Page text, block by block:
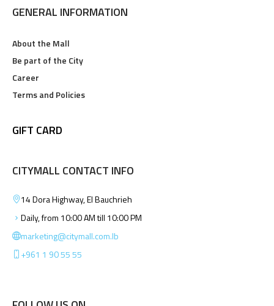
GENERAL INFORMATION
About the Mall
Be part of the City
Career
Terms and Policies
GIFT CARD
CITYMALL CONTACT INFO
14 Dora Highway, El Bauchrieh
Daily, from 10:00 AM till 10:00 PM
marketing@citymall.com.lb
+961 1 90 55 55